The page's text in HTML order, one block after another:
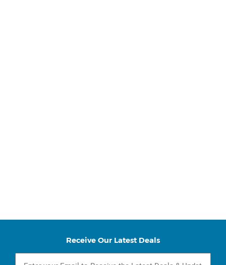
Receive Our Latest Deals